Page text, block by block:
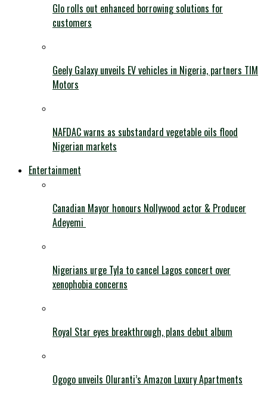
Glo rolls out enhanced borrowing solutions for
customers
Geely Galaxy unveils EV vehicles in Nigeria, partners TIM
Motors
NAFDAC warns as substandard vegetable oils flood
Nigerian markets
Entertainment
Canadian Mayor honours Nollywood actor & Producer
Adeyemi ​
Nigerians urge Tyla to cancel Lagos concert over
xenophobia concerns
Royal Star eyes breakthrough, plans debut album
Ogogo unveils Oluranti’s Amazon Luxury Apartments